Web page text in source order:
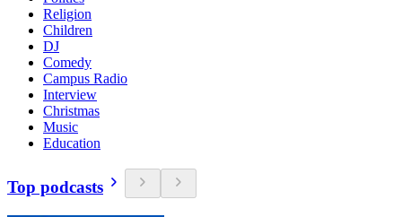
Religion
Children
DJ
Comedy
Campus Radio
Interview
Christmas
Music
Education
Top podcasts